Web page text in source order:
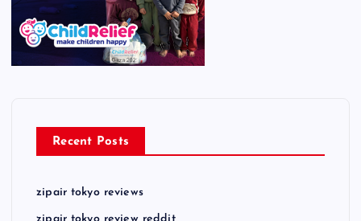
Recent Posts
zipair tokyo reviews